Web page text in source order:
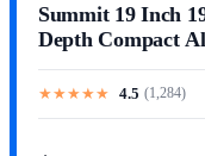
Summit 19 Inch
Depth Compact
★★★★★ 4.5 (1,284)